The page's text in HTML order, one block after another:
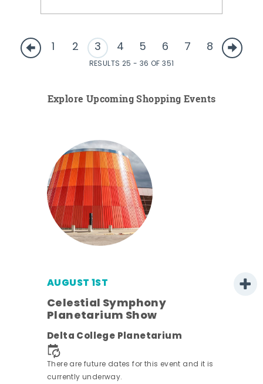
1 2 3 4 5 6 7 8
RESULTS 25 - 36 OF 351
Explore Upcoming Shopping Events
AUGUST 1ST
Celestial Symphony
Planetarium Show
Delta College Planetarium
There are future dates for this event and it is
currently underway.